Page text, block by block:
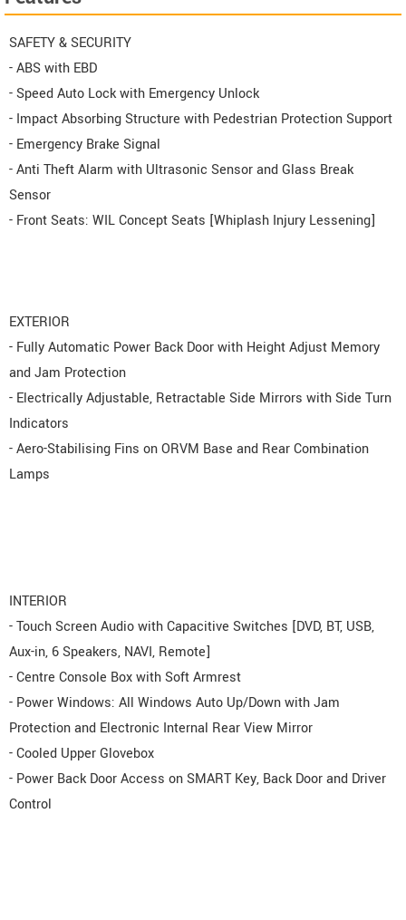
SAFETY & SECURITY
- ABS with EBD
- Speed Auto Lock with Emergency Unlock
- Impact Absorbing Structure with Pedestrian Protection Support
- Emergency Brake Signal
- Anti Theft Alarm with Ultrasonic Sensor and Glass Break
Sensor
- Front Seats: WIL Concept Seats [Whiplash Injury Lessening]
EXTERIOR
- Fully Automatic Power Back Door with Height Adjust Memory
and Jam Protection
- Electrically Adjustable, Retractable Side Mirrors with Side Turn
Indicators
- Aero-Stabilising Fins on ORVM Base and Rear Combination
Lamps
INTERIOR
- Touch Screen Audio with Capacitive Switches [DVD, BT, USB,
Aux-in, 6 Speakers, NAVI, Remote]
- Centre Console Box with Soft Armrest
- Power Windows: All Windows Auto Up/Down with Jam
Protection and Electronic Internal Rear View Mirror
- Cooled Upper Glovebox
- Power Back Door Access on SMART Key, Back Door and Driver
Control